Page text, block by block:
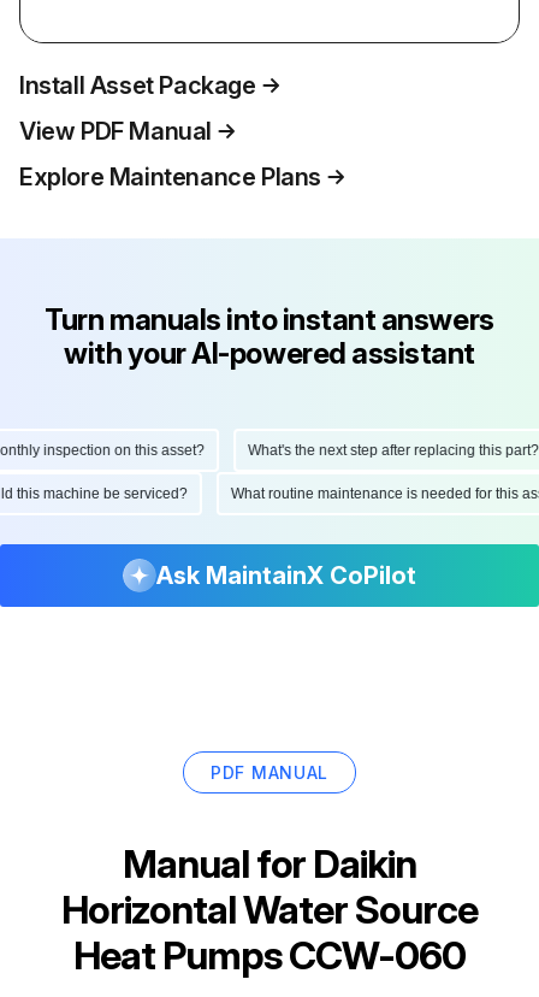
Install Asset Package
View PDF Manual
Explore Maintenance Plans
Turn manuals into instant answers
with your AI-powered assistant
inspection on this asset? What's the next step after replacing this part?
this machine be serviced? What routine maintenance is needed for this
Ask MaintainX CoPilot
PDF MANUAL
Manual for Daikin
Horizontal Water Source
Heat Pumps CCW-060